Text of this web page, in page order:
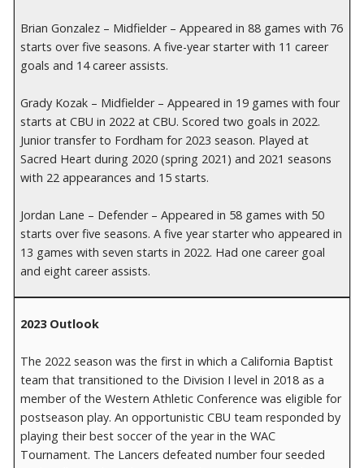
Brian Gonzalez – Midfielder – Appeared in 88 games with 76
starts over five seasons. A five-year starter with 11 career
goals and 14 career assists.
Grady Kozak – Midfielder – Appeared in 19 games with four
starts at CBU in 2022 at CBU. Scored two goals in 2022.
Junior transfer to Fordham for 2023 season. Played at
Sacred Heart during 2020 (spring 2021) and 2021 seasons
with 22 appearances and 15 starts.
Jordan Lane – Defender – Appeared in 58 games with 50
starts over five seasons. A five year starter who appeared in
13 games with seven starts in 2022. Had one career goal
and eight career assists.
2023 Outlook
The 2022 season was the first in which a California Baptist
team that transitioned to the Division I level in 2018 as a
member of the Western Athletic Conference was eligible for
postseason play. An opportunistic CBU team responded by
playing their best soccer of the year in the WAC
Tournament. The Lancers defeated number four seeded